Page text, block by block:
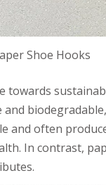
Shoe Hooks
towards
and often
In contrast,